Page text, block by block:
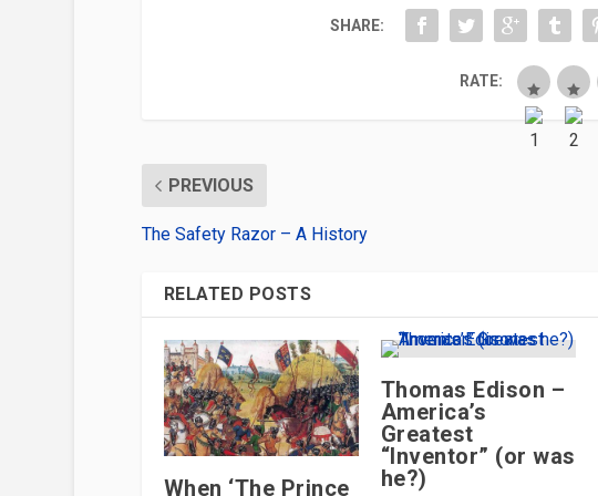
SHARE:
RATE:
PREVIOUS
The Safety Razor – A History
RELATED POSTS
When ‘The Prince
Thomas Edison –
America’s
Greatest
“Inventor” (or was
he?)